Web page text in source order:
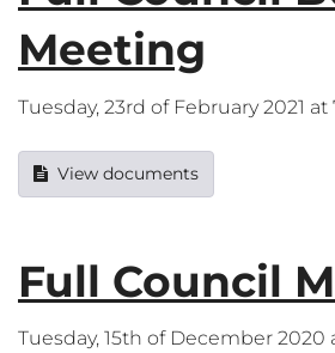
Meeting
Tuesday, 23rd of February 2021
View documents
Full Council
Tuesday, 15th of December 2020